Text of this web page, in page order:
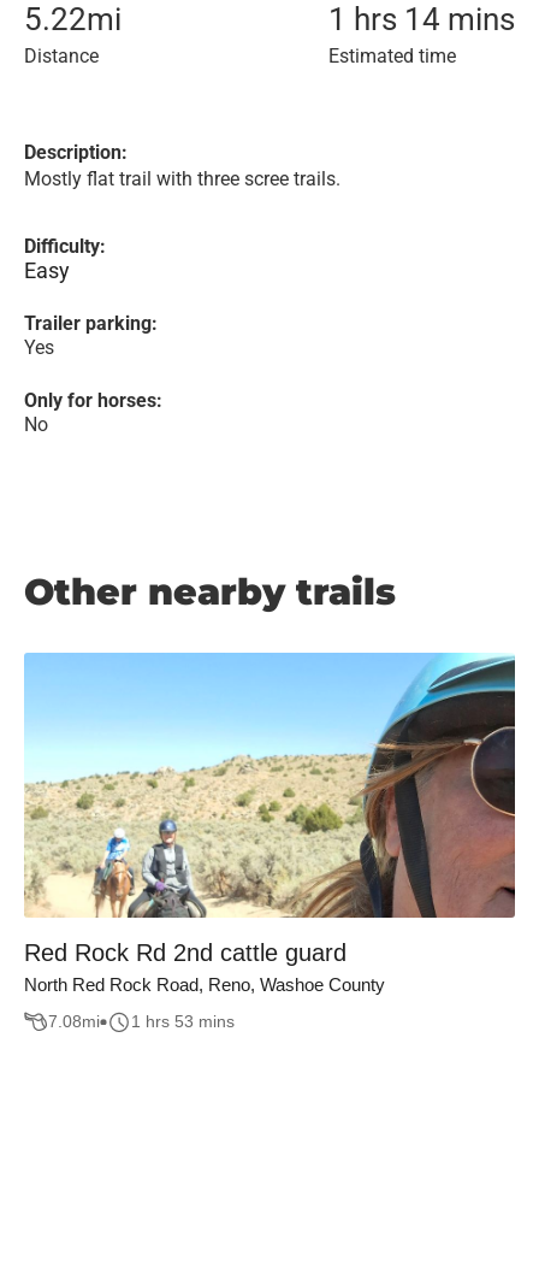
5.22mi
Distance
1 hrs 14 mins
Estimated time
Description:
Mostly flat trail with three scree trails.
Difficulty:
Easy
Trailer parking:
Yes
Only for horses:
No
Other nearby trails
Red Rock Rd 2nd cattle guard
North Red Rock Road, Reno, Washoe County
7.08mi 1 hrs 53 mins